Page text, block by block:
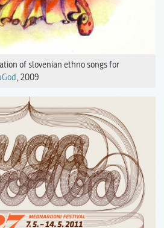
of slovenian ethno songs for
, 2009